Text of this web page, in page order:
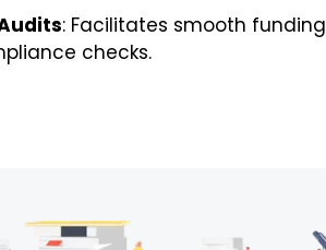
: Facilitates smooth funding
checks.